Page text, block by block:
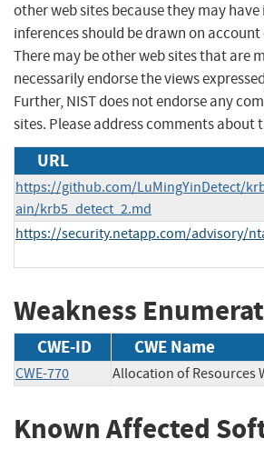
other web sites because they may
inferences should be drawn on
There may be other web sites that are
necessarily endorse the views
Further, NIST does not endorse any
sites. Please address comments about
URL
https://github.com/LuMingYinDetect/
ain/krb5_detect_2.md
https://security.netapp.com/advisory/
Weakness
CWE-ID CWE Name
CWE-770 Allocation of
Known Affected